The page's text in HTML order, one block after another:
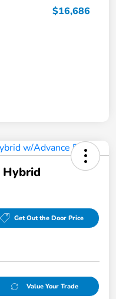
$16,686
Get Out the Door Price
Value Your Trade